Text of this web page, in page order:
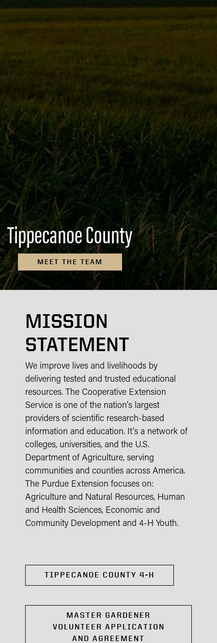
Tippecanoe County
MEET THE TEAM
MISSION
STATEMENT
We improve lives and livelihoods by
delivering tested and trusted educational
resources. The Cooperative Extension
Service is one of the nation's largest
providers of scientific research-based
information and education. It's a network of
colleges, universities, and the U.S.
Department of Agriculture, serving
communities and counties across America.
The Purdue Extension focuses on:
Agriculture and Natural Resources, Human
and Health Sciences, Economic and
Community Development and 4-H Youth.
TIPPECANOE COUNTY 4-H
MASTER GARDENER
VOLUNTEER APPLICATION
AND AGREEMENT